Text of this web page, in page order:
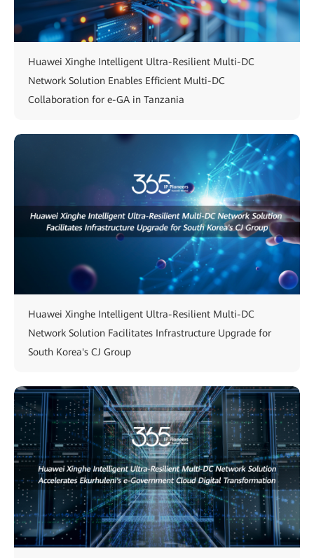
Huawei Xinghe Intelligent Ultra-Resilient Multi-DC
Network Solution Enables Efficient Multi-DC
Collaboration for e-GA in Tanzania
Huawei Xinghe Intelligent Ultra-Resilient Multi-DC
Network Solution Facilitates Infrastructure Upgrade for
South Korea's CJ Group